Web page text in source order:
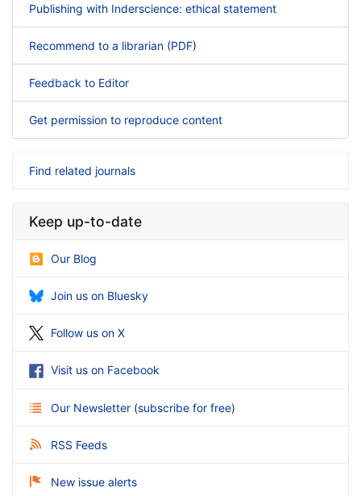
Publishing with Inderscience: ethical statement
Recommend to a librarian (PDF)
Feedback to Editor
Get permission to reproduce content
Find related journals
Keep up-to-date
Our Blog
Join us on Bluesky
Follow us on X
Visit us on Facebook
Our Newsletter (subscribe for free)
RSS Feeds
New issue alerts